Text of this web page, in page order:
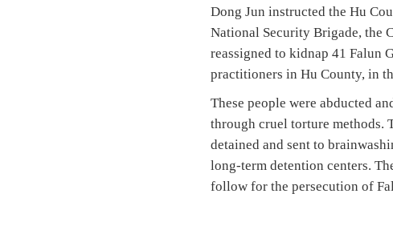
Dong Jun instructed the Hu
National Security Brigade, the
reassigned to kidnap 41 Falun
practitioners in Hu County, in
These people were abducted
through cruel torture methods.
detained and sent to
long-term detention centers.
follow for the persecution of